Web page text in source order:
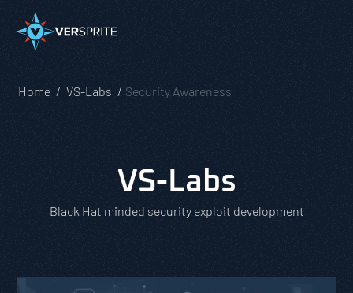
Home VS-Labs Security Awareness
VS-Labs
Black Hat minded security exploit development